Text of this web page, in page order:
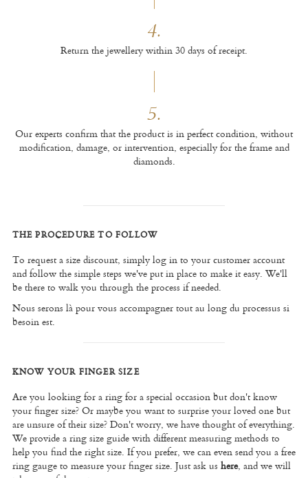
4.
Return the jewellery within 30 days of receipt.
5.
Our experts confirm that the product is in perfect condition, without
modification, damage, or intervention, especially for the frame and
diamonds.
THE PROCEDURE TO FOLLOW
To request a size discount, simply log in to your customer account
and follow the simple steps we've put in place to make it easy. We'll
be there to walk you through the process if needed.
Nous serons là pour vous accompagner tout au long du processus si
besoin est.
KNOW YOUR FINGER SIZE
Are you looking for a ring for a special occasion but don't know
your finger size? Or maybe you want to surprise your loved one but
are unsure of their size? Don't worry, we have thought of everything.
We provide aring size guidewith different measuring methods to
help you find the right size. If you prefer, we can even send you a free
ring gauge to measure your finger size. Just ask us here, and we will